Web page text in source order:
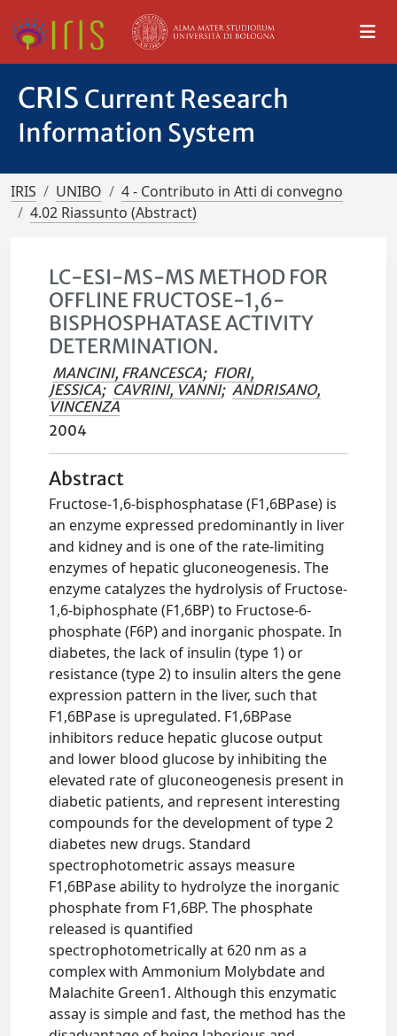
CRIS Current Research
Information System
IRIS UNIBO
4 - Contributo in Atti di convegno
4.02 Riassunto (Abstract)
LC-ESI-MS-MS METHOD FOR
OFFLINE FRUCTOSE-1,6-
BISPHOSPHATASE ACTIVITY
DETERMINATION.
MANCINI, FRANCESCA; FIORI,
JESSICA; CAVRINI, VANNI; ANDRISANO,
VINCENZA
2004
Abstract
Fructose-1,6-bisphosphatase (F1,6BPase) is
an enzyme expressed predominantly in liver
and kidney and is one of the rate-limiting
enzymes of hepatic gluconeogenesis. The
enzyme catalyzes the hydrolysis of Fructose-
1,6-biphosphate (F1,6BP) to Fructose-6-
phosphate (F6P) and inorganic phospate. In
diabetes, the lack of insulin (type 1) or
resistance (type 2) to insulin alters the gene
expression pattern in the liver, such that
F1,6BPase is upregulated. F1,6BPase
inhibitors reduce hepatic glucose output
and lower blood glucose by inhibiting the
elevated rate of gluconeogenesis present in
diabetic patients, and represent interesting
compounds for the development of type 2
diabetes new drugs. Standard
spectrophotometric assays measure
F1,6BPase ability to hydrolyze the inorganic
phosphate from F1,6BP. The phosphate
released is quantified
spectrophotometrically at 620 nm as a
complex with Ammonium Molybdate and
Malachite Green1. Although this enzymatic
assay is simple and fast, the method has the